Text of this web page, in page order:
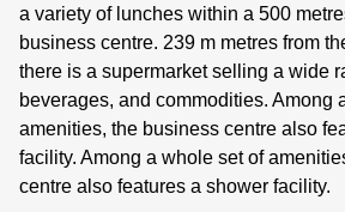
a variety of lunches within a 500
business centre. 239 m metres from
there is a supermarket selling a wide
beverages, and commodities. Among
amenities, the business centre also
facility. Among a whole set of
centre also features a shower facility.